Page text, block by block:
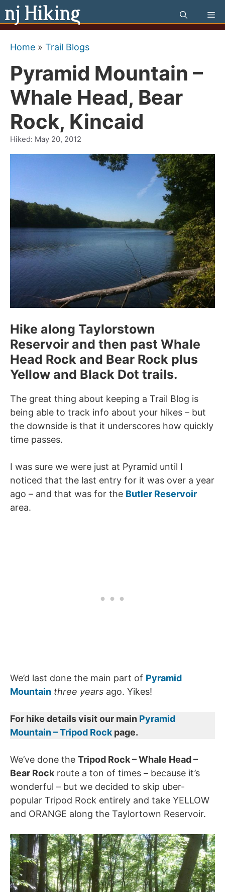
Skip
to
content
Home » Trail Blogs
Pyramid Mountain –
Whale Head, Bear
Rock, Kincaid
Hiked: May 20, 2012
Hike along Taylorstown
Reservoir and then past Whale
Head Rock and Bear Rock plus
Yellow and Black Dot trails.
The great thing about keeping a Trail Blog is
being able to track info about your hikes – but
the downside is that it underscores how quickly
time passes.
I was sure we were just at Pyramid until I
noticed that the last entry for it was over a year
ago – and that was for the Butler Reservoir
area.
We’d last done the main part of Pyramid
Mountain three years ago. Yikes!
For hike details visit our main Pyramid
Mountain – Tripod Rock page.
We’ve done the Tripod Rock – Whale Head –
Bear Rock route a ton of times – because it’s
wonderful – but we decided to skip uber-
popular Tripod Rock entirely and take YELLOW
and ORANGE along the Taylortown Reservoir.